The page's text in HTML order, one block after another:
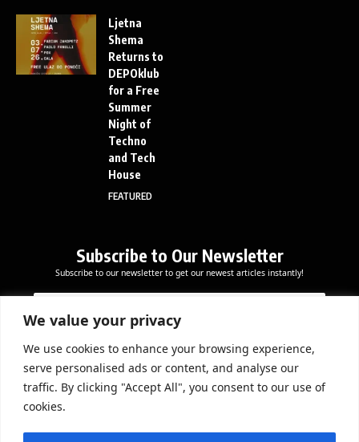
We value your privacy
We use cookies to enhance your browsing experience,
serve personalised ads or content, and analyse our
traffic. By clicking "Accept All", you consent to our use of
cookies.
Ljetna
Shema
Returns to
DEPOklub
for a Free
Summer
Night of
Techno
and Tech
House
FEATURED
Subscribe to Our Newsletter
Subscribe to our newsletter to get our newest articles instantly!
a
l
E
a
i
E
m
a
i
*
Subscribe Now